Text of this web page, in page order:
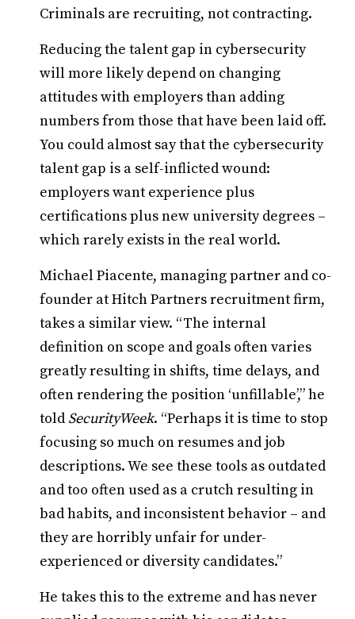
Criminals are recruiting, not contracting.
Reducing the talent gap in cybersecurity
will more likely depend on changing
attitudes with employers than adding
numbers from those that have been laid off.
You could almost say that the cybersecurity
talent gap is a self-inflicted wound:
employers want experience plus
certifications plus new university degrees –
which rarely exists in the real world.
Michael Piacente, managing partner and co-
founder at Hitch Partners recruitment firm,
takes a similar view. “The internal
definition on scope and goals often varies
greatly resulting in shifts, time delays, and
often rendering the position ‘unfillable’,” he
told SecurityWeek. “Perhaps it is time to stop
focusing so much on resumes and job
descriptions. We see these tools as outdated
and too often used as a crutch resulting in
bad habits, and inconsistent behavior – and
they are horribly unfair for under-
experienced or diversity candidates.”
He takes this to the extreme and has never